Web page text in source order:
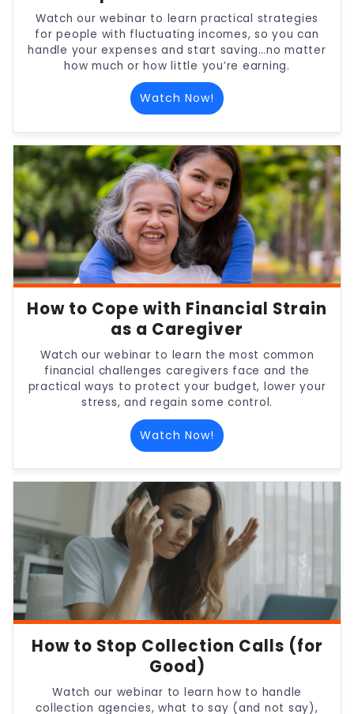
Watch our webinar to learn practical strategies
for people with fluctuating incomes, so you can
handle your expenses and start saving…no matter
how much or how little you’re earning.
Watch Now!
How to Cope with Financial Strain
as a Caregiver
Watch our webinar to learn the most common
financial challenges caregivers face and the
practical ways to protect your budget, lower your
stress, and regain some control.
Watch Now!
How to Stop Collection Calls (for
Good)
Watch our webinar to learn how to handle
collection agencies, what to say (and not say),